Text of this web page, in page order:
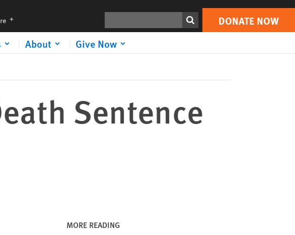
languages DONATE NOW
About Give Now
Print DONATE NOW
Sentence
MORE READING